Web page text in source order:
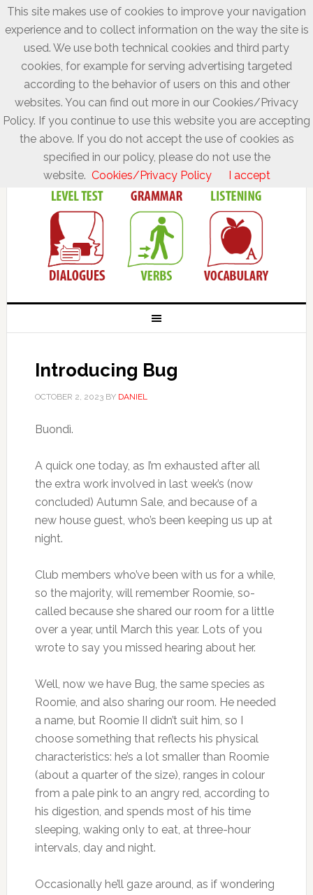
Introducing Bug
OCTOBER 2, 2023BY DANIEL
Buondì.
A quick one today, as I’m exhausted after all
the extra work involved in last week’s (now
concluded) Autumn Sale, and because of a
new house guest, who’s been keeping us up at
night.
Club members who’ve been with us for a while,
so the majority, will remember Roomie, so-
called because she shared our room for a little
over a year, until March this year. Lots of you
wrote to say you missed hearing about her.
Well, now we have Bug, the same species as
Roomie, and also sharing our room. He needed
a name, but Roomie II didn’t suit him, so I
choose something that reflects his physical
characteristics: he’s a lot smaller than Roomie
(about a quarter of the size), ranges in colour
from a pale pink to an angry red, according to
his digestion, and spends most of his time
sleeping, waking only to eat, at three-hour
intervals, day and night.
Occasionally he’ll gaze around, as if wondering
This site makes use of cookies to improve your navigation
experience and to collect information on the way the site is
used. We use both technical cookies and third party
cookies, for example for serving advertising targeted
according to the behavior of users on this and other
websites. You can find out more in our Cookies/Privacy
Policy. If you continue to use this website you are accepting
the above. If you do not accept the use of cookies as
specified in our policy, please do not use the
website. Cookies/Privacy Policy I accept